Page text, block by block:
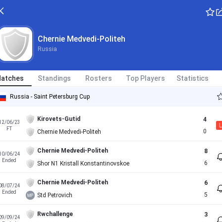
Chernie Medvedi-Politeh
Russia
Standings Rosters Top Players Statistics
Russia - Saint Petersburg Cup
06/23
FT
Kirovets-Gutid
Chernie Medvedi-Politeh
4
0
L
06/24
Ended
Chernie Medvedi-Politeh
Shor N1 Kristall Konstantinovskoe
8
6
07/24
Ended
Chernie Medvedi-Politeh
Std Petrovich
6
5
09/24
Rwchallenge
3